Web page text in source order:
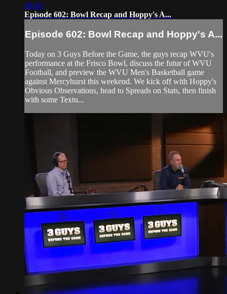
48:46
Episode 602: Bowl Recap and Hoppy's A...
Episode 602: Bowl Recap and Hoppy's A...
Today on 3 Guys Before the Game, the guys recap WVU's
performance at the Frisco Bowl, discuss the futur of WVU
Football, and preview the WVU Men's Basketball game
against Mercyhurst this weekend. We kick off with Hoppy's
Obvious Observations, head to Spreads on Stats, then finish
with some Textu...